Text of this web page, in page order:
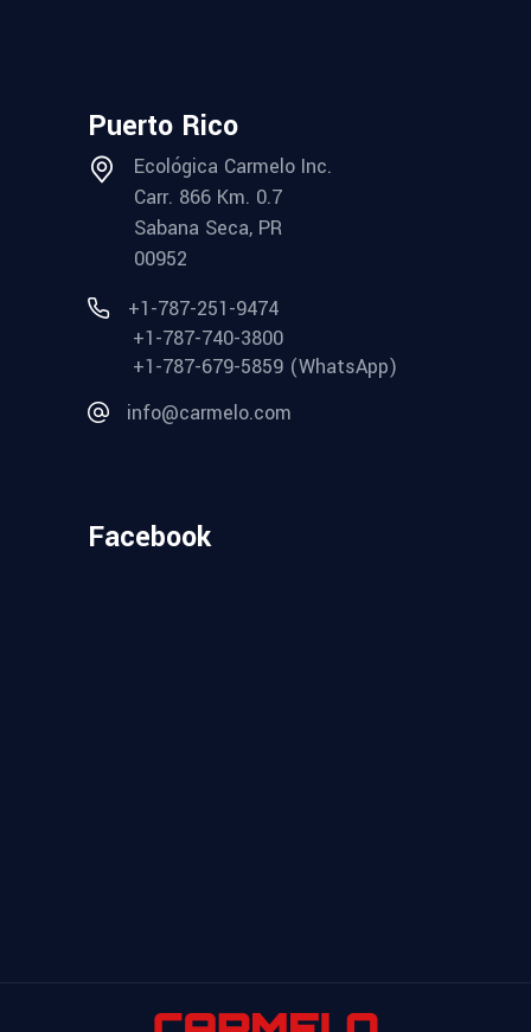
Puerto Rico
Ecológica Carmelo Inc.
Carr. 866 Km. 0.7
Sabana Seca, PR
00952
+1-787-251-9474
+1-787-740-3800
+1-787-679-5859 (WhatsApp)
info@carmelo.com
Facebook